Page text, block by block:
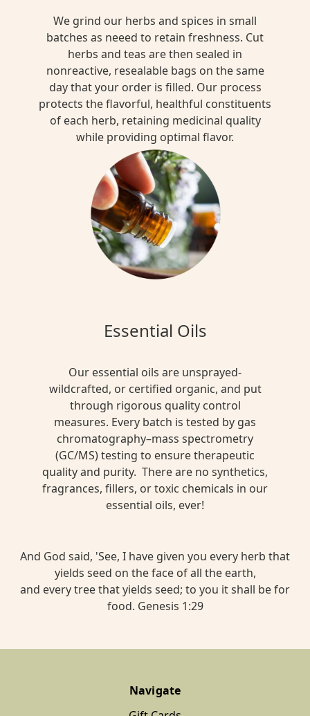
We grind our herbs and spices in small
batches as neeed to retain freshness. Cut
herbs and teas are then sealed in
nonreactive, resealable bags on the same
day that your order is filled. Our process
protects the flavorful, healthful constituents
of each herb, retaining medicinal quality
while providing optimal flavor.
Essential Oils
Our essential oils are unsprayed-
wildcrafted, or certified organic, and put
through rigorous quality control
measures. Every batch is tested by gas
chromatography–mass spectrometry
(GC/MS) testing to ensure therapeutic
quality and purity. There are no synthetics,
fragrances, fillers, or toxic chemicals in our
essential oils, ever!
And God said, 'See, I have given you every herb that
yields seed on the face of all the earth,
and every tree that yields seed; to you it shall be for
food. Genesis 1:29
Navigate